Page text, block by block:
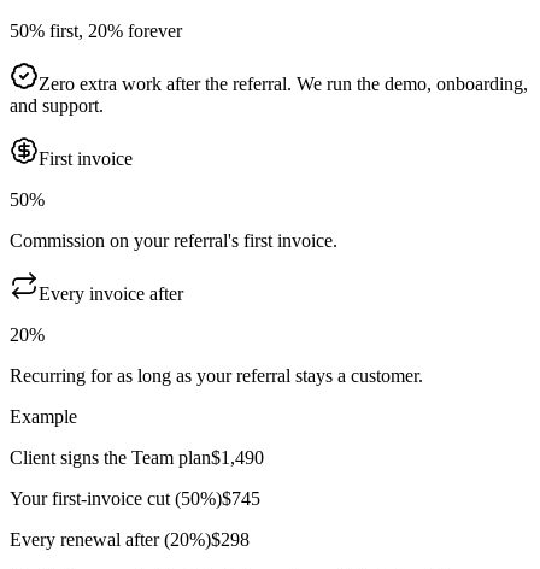
50% first, 20% forever
Zero extra work after the referral. We run the demo, onboarding,
and support.
First invoice
50%
Commission on your referral's first invoice.
Every invoice after
20%
Recurring for as long as your referral stays a customer.
Example
Client signs the Team plan$1,490
Your first-invoice cut (50%)$745
Every renewal after (20%)$298